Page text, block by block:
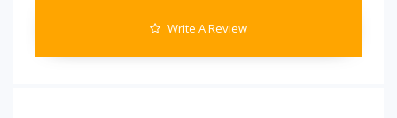
Write A Review